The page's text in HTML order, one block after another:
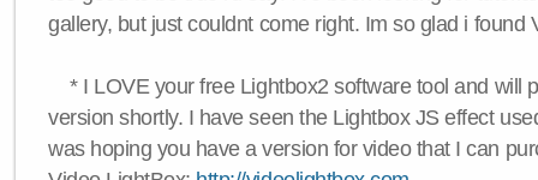
gallery, but just couldnt come right. Im so glad i found
* I LOVE your free Lightbox2 software tool and will
version shortly. I have seen the Lightbox JS effect
was hoping you have a version for video that I can